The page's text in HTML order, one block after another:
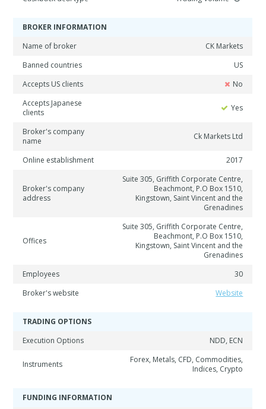
BROKER INFORMATION
Name of broker
CK Markets
Banned countries
US
Accepts US clients
No
Accepts Japanese
clients
Yes
Broker's company
name
Ck Markets Ltd
Online establishment 2017
Broker's company
address
Suite 305, Griffith Corporate Centre,
Beachmont, P.O Box 1510,
Kingstown, Saint Vincent and the
Grenadines
Offices
Suite 305, Griffith Corporate Centre,
Beachmont, P.O Box 1510,
Kingstown, Saint Vincent and the
Grenadines
Employees
30
Broker's website
Website
TRADING OPTIONS
Execution Options
NDD, ECN
Instruments
Forex, Metals, CFD, Commodities,
Indices, Crypto
FUNDING INFORMATION